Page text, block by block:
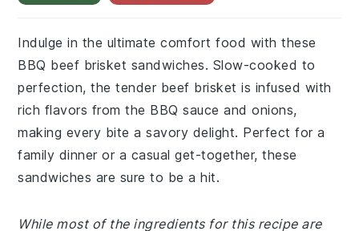
Indulge in the ultimate comfort food with these
BBQ beef brisket sandwiches. Slow-cooked to
perfection, the tender beef brisket is infused with
rich flavors from the BBQ sauce and onions,
making every bite a savory delight. Perfect for a
family dinner or a casual get-together, these
sandwiches are sure to be a hit.
While most of the ingredients for this recipe are